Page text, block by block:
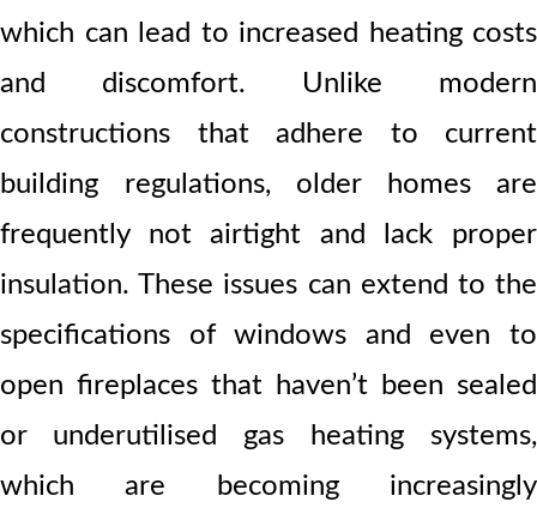
which can lead to increased heating costs
and discomfort. Unlike modern
constructions that adhere to current
building regulations, older homes are
frequently not airtight and lack proper
insulation. These issues can extend to the
specifications of windows and even to
open fireplaces that haven’t been sealed
or underutilised gas heating systems,
which are becoming increasingly